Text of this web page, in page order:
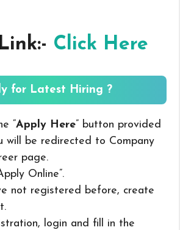
Click Here
for Latest Hiring ?
“Apply Here” button provided
will be redirected to Company
page.
Online”.
not registered before, create
login and fill in the